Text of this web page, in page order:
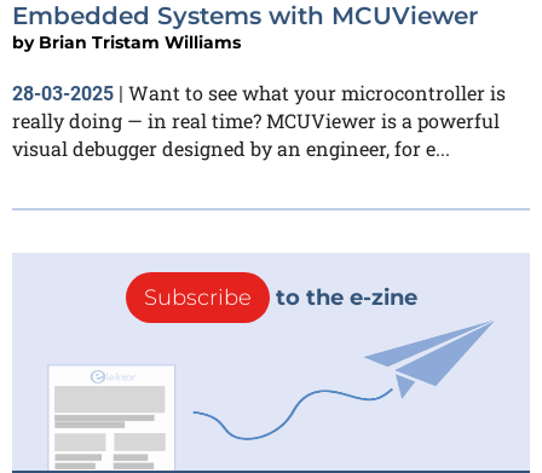
Embedded Systems with MCUViewer
by Brian Tristam Williams
28-03-2025 | Want to see what your microcontroller is
really doing — in real time? MCUViewer is a powerful
visual debugger designed by an engineer, for e...
Subscribe to the e-zine